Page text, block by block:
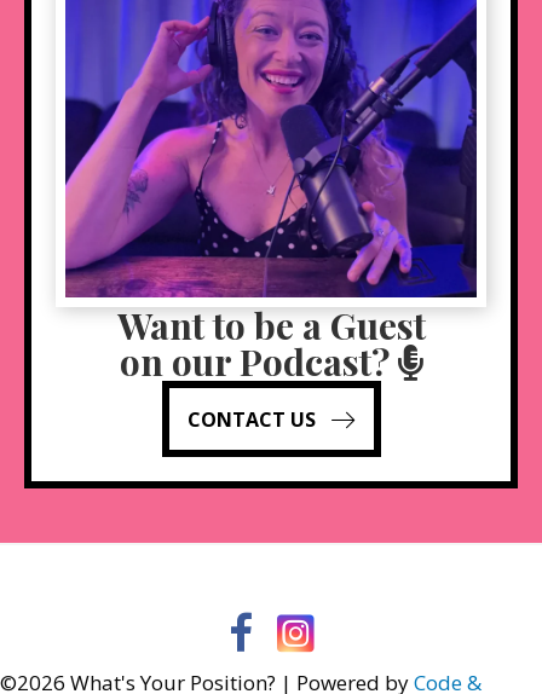
Want to be a Guest
on our Podcast?
CONTACT US
FacebookInstagram
©2026 What's Your Position? | Powered byCode &